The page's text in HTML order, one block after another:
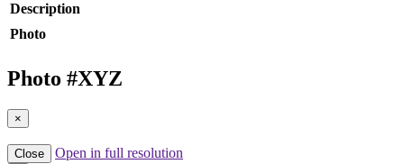
Description
Photo
Photo #XYZ
×
Close Open in full resolution